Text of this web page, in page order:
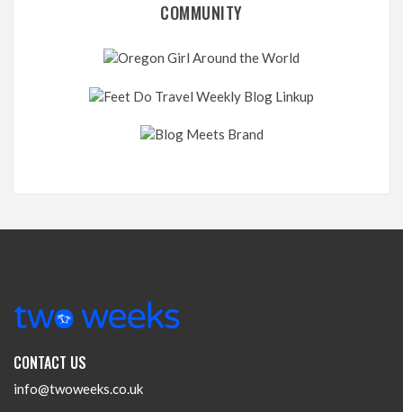
COMMUNITY
CONTACT US
info@twoweeks.co.uk